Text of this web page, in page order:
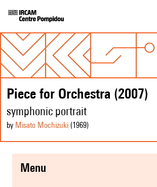
Piece for Orchestra (2007)
symphonic portrait
by Misato Mochizuki (1969)
menu